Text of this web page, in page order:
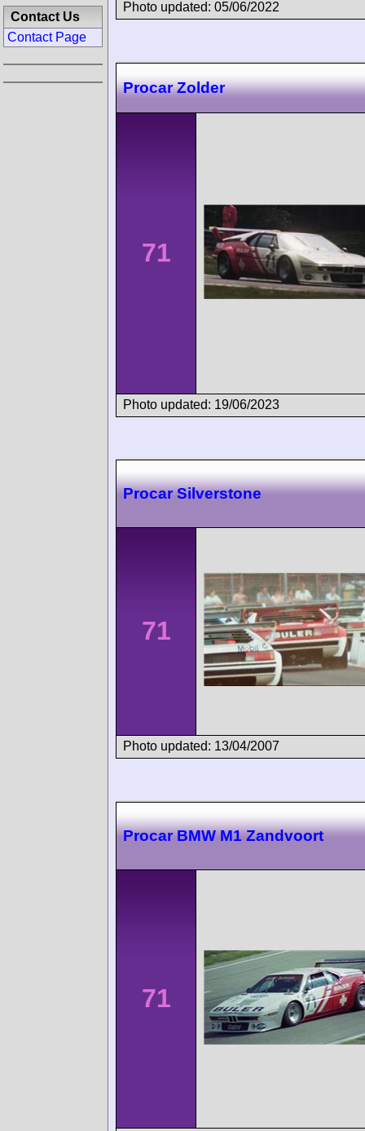
Photo updated: 05/06/2022
Procar Zolder
71
Photo updated: 19/06/2023
Procar Silverstone
71
Photo updated: 13/04/2007
Procar BMW M1 Zandvoort
71
Contact Us
Contact Page